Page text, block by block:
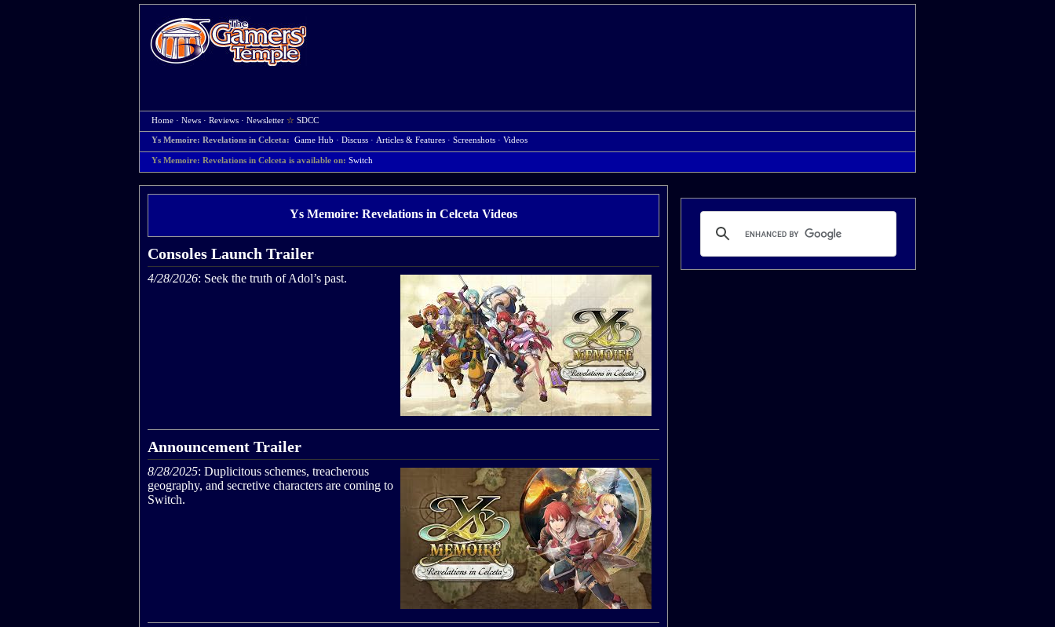
Home · News · Reviews · Newsletter ☆ SDCC
Ys Memoire: Revelations in Celceta: Game Hub · Discuss · Articles & Features · Screenshots · Videos
Ys Memoire: Revelations in Celceta is available on: Switch
Ys Memoire: Revelations in Celceta Videos
Consoles Launch Trailer
4/28/2026: Seek the truth of Adol’s past.
Announcement Trailer
8/28/2025: Duplicitous schemes, treacherous
geography, and secretive characters are coming to
Switch.